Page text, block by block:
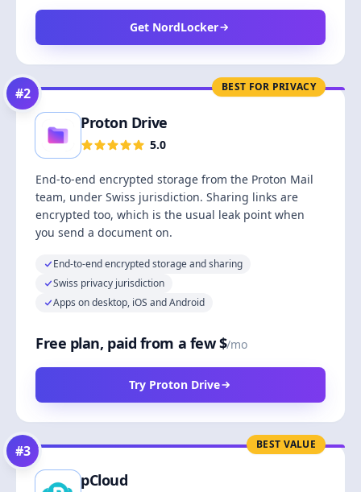
Get NordLocker
BEST FOR PRIVACY
#2
Proton Drive
5.0
End-to-end encrypted storage from the Proton Mail
team, under Swiss jurisdiction. Sharing links are
encrypted too, which is the usual leak point when
you send a document on.
End-to-end encrypted storage and sharing
Swiss privacy jurisdiction
Apps on desktop, iOS and Android
Free plan, paid from a few $/mo
Try Proton Drive
BEST VALUE
#3
pCloud